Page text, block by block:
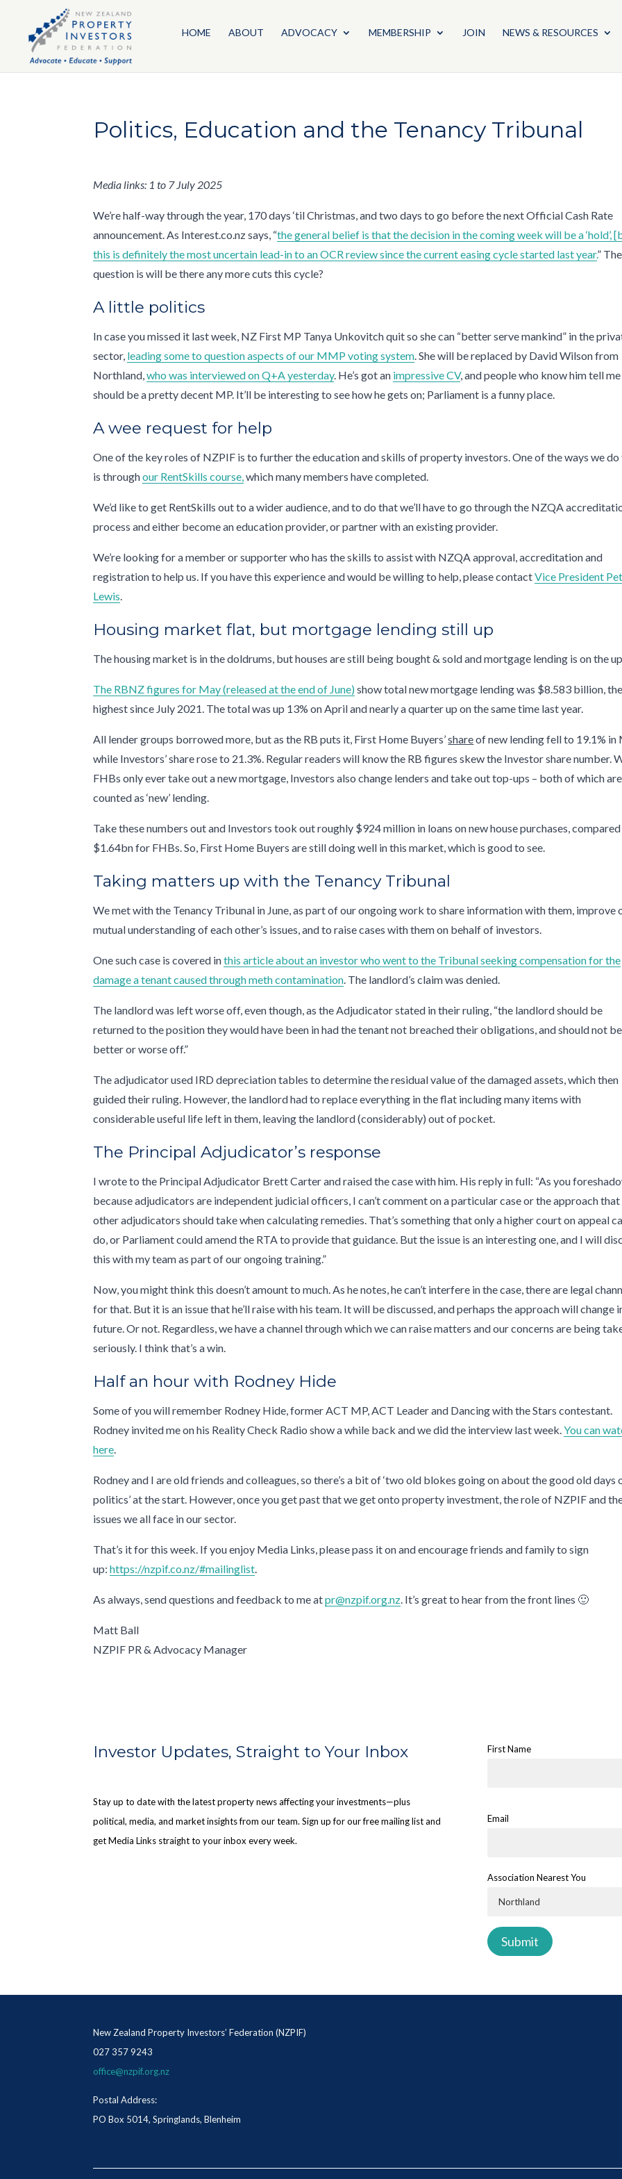
HOME ABOUT ADVOCACY MEMBERSHIP JOIN NEWS & RESOURCES
Politics, Education and the Tenancy Tribunal
Media links: 1 to 7 July 2025
We’re half-way through the year, 170 days ‘til Christmas, and two days to go before the next Official Cash Rate
announcement. As Interest.co.nz says, “the general belief is that the decision in the coming week will be a ‘hold’,
this is definitely the most uncertain lead-in to an OCR review since the current easing cycle started last year.”
question is will be there any more cuts this cycle?
A little politics
In case you missed it last week, NZ First MP Tanya Unkovitch quit so she can “better serve mankind” in the
sector, leading some to question aspects of our MMP voting system. She will be replaced by David Wilson from
Northland,who was interviewed on Q+A yesterday. He’s got an impressive CV, and people who know him tell me
should be a pretty decent MP. It’ll be interesting to see how he gets on; Parliament is a funny place.
A wee request for help
One of the key roles of NZPIF is to further the education and skills of property investors. One of the ways we do
is throughour RentSkills course,which many members have completed.
We’d like to get RentSkills out to a wider audience, and to do that we’ll have to go through the NZQA
process and either become an education provider, or partner with an existing provider.
We’re looking for a member or supporter who has the skills to assist with NZQA approval, accreditation and
registration to help us. If you have this experience and would be willing to help, please contactVice President
Lewis.
Housing market flat, but mortgage lending still up
The housing market is in the doldrums, but houses are still being bought & sold and mortgage lending is on the
The RBNZ figures for May (released at the end of June)show total new mortgage lending was $8.583 billion, the
highest since July 2021. The total was up 13% on April and nearly a quarter up on the same time last year.
All lender groups borrowed more, but as the RB puts it, First Home Buyers’shareof new lending fell to 19.1% in
while Investors’ share rose to 21.3%. Regular readers will know the RB figures skew the Investor share number.
FHBs only ever take out a new mortgage, Investors also change lenders and take out top-ups – both of which are
counted as ‘new’ lending.
Take these numbers out and Investors took out roughly $924 million in loans on new house purchases,
$1.64bn for FHBs. So, First Home Buyers are still doing well in this market, which is good to see.
Taking matters up with the Tenancy Tribunal
We met with the Tenancy Tribunal in June, as part of our ongoing work to share information with them, improve
mutual understanding of each other’s issues, and to raise cases with them on behalf of investors.
One such case is covered inthis article about an investor who went to the Tribunal seeking compensation for the
damage a tenant caused through meth contamination. The landlord’s claim was denied.
The landlord was left worse off, even though, as the Adjudicator stated in their ruling, “the landlord should be
returned to the position they would have been in had the tenant not breached their obligations, and should not be
better or worse off.”
The adjudicator used IRD depreciation tables to determine the residual value of the damaged assets, which then
guided their ruling. However, the landlord had to replace everything in the flat including many items with
considerable useful life left in them, leaving the landlord (considerably) out of pocket.
The Principal Adjudicator’s response
I wrote to the Principal Adjudicator Brett Carter and raised the case with him. His reply in full: “As you
because adjudicators are independent judicial officers, I can’t comment on a particular case or the approach that
other adjudicators should take when calculating remedies. That’s something that only a higher court on appeal
do, or Parliament could amend the RTA to provide that guidance. But the issue is an interesting one, and I will
this with my team as part of our ongoing training.”
Now, you might think this doesn’t amount to much. As he notes, he can’t interfere in the case, there are legal
for that. But it is an issue that he’ll raise with his team. It will be discussed, and perhaps the approach will change
future. Or not. Regardless, we have a channel through which we can raise matters and our concerns are being
seriously. I think that’s a win.
Half an hour with Rodney Hide
Some of you will remember Rodney Hide, former ACT MP, ACT Leader and Dancing with the Stars contestant.
Rodney invited me on his Reality Check Radio show a while back and we did the interview last week.You can
here.
Rodney and I are old friends and colleagues, so there’s a bit of ‘two old blokes going on about the good old days
politics’ at the start. However, once you get past that we get onto property investment, the role of NZPIF and
issues we all face in our sector.
That’s it for this week. If you enjoy Media Links, please pass it on and encourage friends and family to sign
up:https://nzpif.co.nz/#mailinglist.
As always, send questions and feedback to me atpr@nzpif.org.nz. It’s great to hear from the front lines 🙂
Matt Ball
NZPIF PR & Advocacy Manager
Investor Updates, Straight to Your Inbox
Stay up to date with the latest property news affecting your investments—plus
political, media, and market insights from our team. Sign up for our free mailing list and
get Media Links straight to your inbox every week.
First Name
Email
Association Nearest You
New Zealand Property Investors’ Federation (NZPIF)
027 357 9243
office@nzpif.org.nz
Postal Address:
PO Box 5014, Springlands, Blenheim